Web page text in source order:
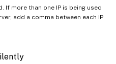
If more than one IP is being used
add a comma between each IP